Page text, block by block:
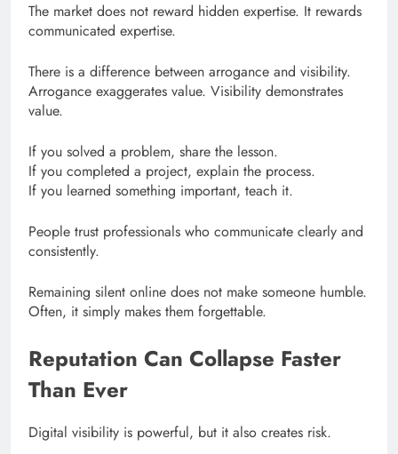
The market does not reward hidden expertise. It rewards
communicated expertise.
There is a difference between arrogance and visibility.
Arrogance exaggerates value. Visibility demonstrates
value.
If you solved a problem, share the lesson.
If you completed a project, explain the process.
If you learned something important, teach it.
People trust professionals who communicate clearly and
consistently.
Remaining silent online does not make someone humble.
Often, it simply makes them forgettable.
Reputation Can Collapse Faster
Than Ever
Digital visibility is powerful, but it also creates risk.